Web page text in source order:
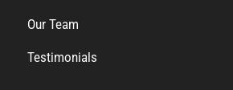
Our Team
Testimonials